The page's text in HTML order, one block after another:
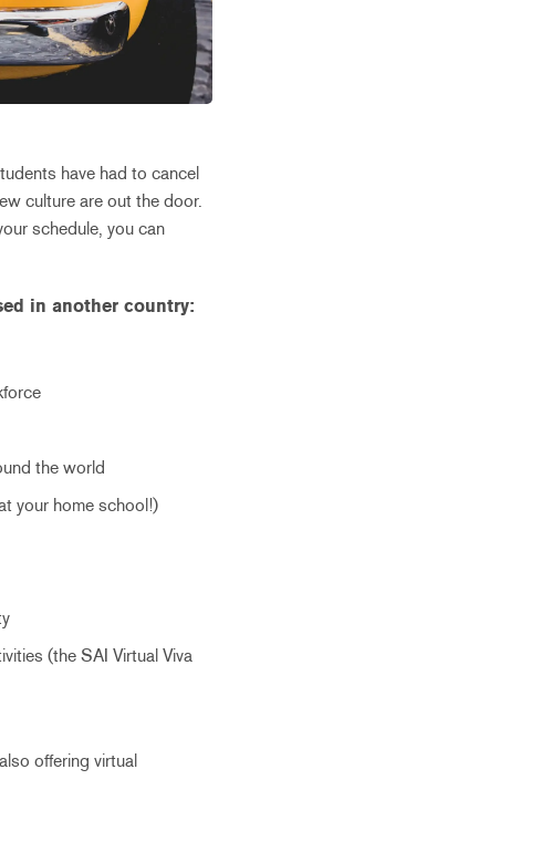
have had to cancel
culture are out the door.
schedule, you can
in another country:
the world
your home school!)
(the SAI Virtual Viva
offering virtual